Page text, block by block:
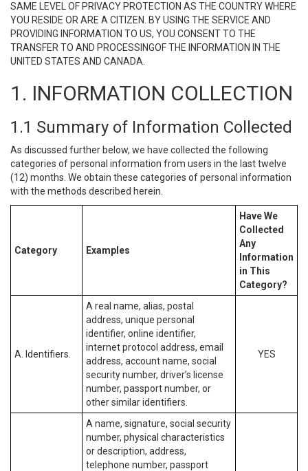
SAME LEVEL OF PRIVACY PROTECTION AS THE COUNTRY WHERE
YOU RESIDE OR ARE A CITIZEN. BY USING THE SERVICE AND
PROVIDING INFORMATION TO US, YOU CONSENT TO THE
TRANSFER TO AND PROCESSINGOF THE INFORMATION IN THE
UNITED STATES AND CANADA.
1. INFORMATION COLLECTION
1.1 Summary of Information Collected
As discussed further below, we have collected the following
categories of personal information from users in the last twelve
(12) months. We obtain these categories of personal information
with the methods described herein.
Category Examples
Have We
Collected
Any
Information
in This
Category?
A. Identifiers.
A real name, alias, postal
address, unique personal
identifier, online identifier,
internet protocol address, email
address, account name, social
security number, driver’s license
number, passport number, or
other similar identifiers.
YES
A name, signature, social security
number, physical characteristics
or description, address,
telephone number, passport